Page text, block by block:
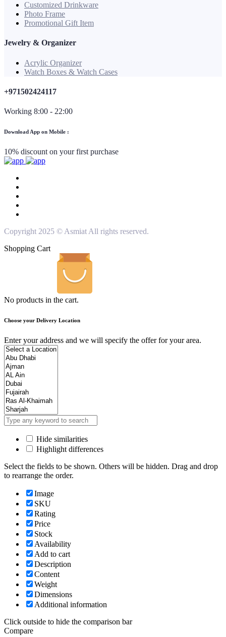
Customized Drinkware
Photo Frame
Promotional Gift Item
Jewelry & Organizer
Acrylic Organizer
Watch Boxes & Watch Cases
+971502424117
Working 8:00 - 22:00
Download App on Mobile :
10% discount on your first purchase
Copyright 2025 © Asmiat All rights reserved.
Shopping Cart
No products in the cart.
Choose your Delivery Location
Enter your address and we will specify the offer for your area.
Hide similarities
Highlight differences
Select the fields to be shown. Others will be hidden. Drag and drop
to rearrange the order.
Image
SKU
Rating
Price
Stock
Availability
Add to cart
Description
Content
Weight
Dimensions
Additional information
Click outside to hide the comparison bar
Compare